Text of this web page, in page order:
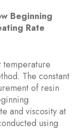
Beginning
Rate
temperature
The constant
of resin
and viscosity at
using